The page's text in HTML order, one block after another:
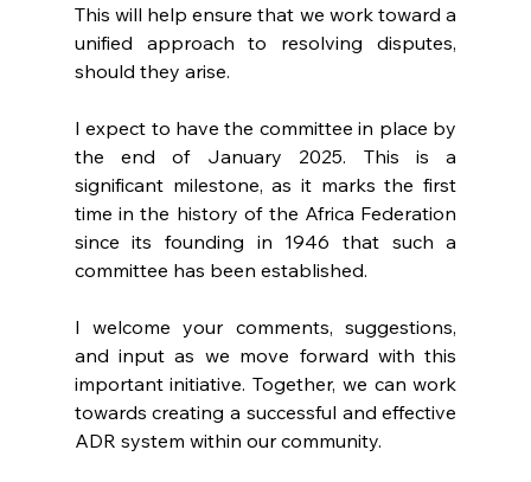
This will help ensure that we work toward a
unified approach to resolving disputes,
should they arise.
I expect to have the committee in place by
the end of January 2025. This is a
significant milestone, as it marks the first
time in the history of the Africa Federation
since its founding in 1946 that such a
committee has been established.
I welcome your comments, suggestions,
and input as we move forward with this
important initiative. Together, we can work
towards creating a successful and effective
ADR system within our community.